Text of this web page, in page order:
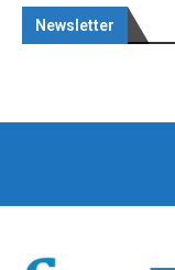
Newsletter